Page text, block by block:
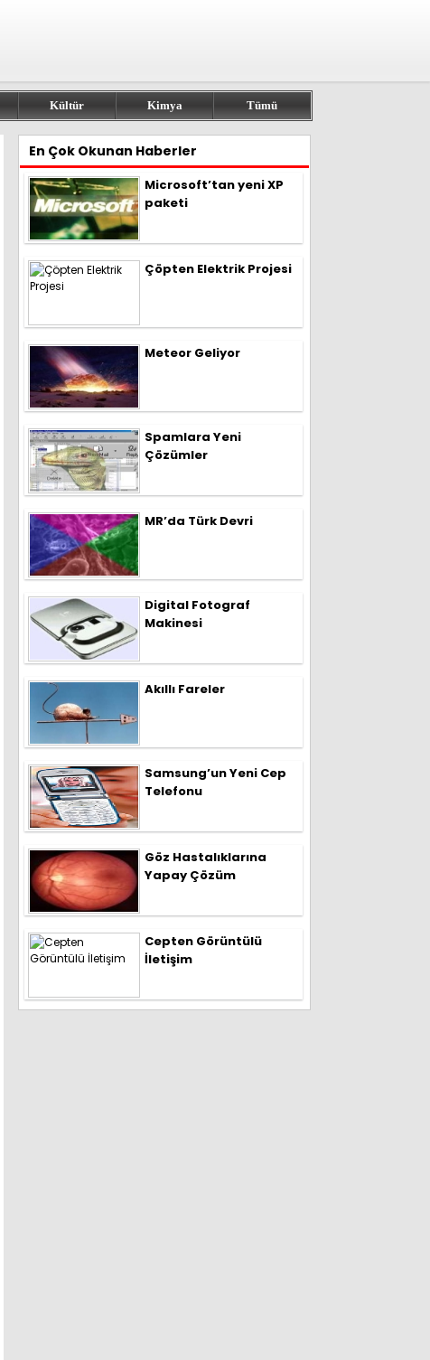
Kültür Kimya Tümü
En Çok Okunan Haberler
Microsoft’tan yeni XP
paketi
Çöpten Elektrik Projesi
Meteor Geliyor
Spamlara Yeni
Çözümler
MR’da Türk Devri
Digital Fotograf
Makinesi
Akıllı Fareler
Samsung’un Yeni Cep
Telefonu
Göz Hastalıklarına
Yapay Çözüm
Cepten Görüntülü
İletişim